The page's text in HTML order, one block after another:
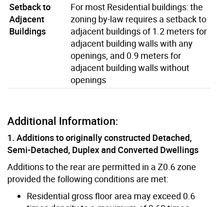
Setback to
Adjacent
Buildings
For most Residential buildings: the
zoning by-law requires a setback to
adjacent buildings of 1.2 meters for
adjacent building walls with any
openings, and 0.9 meters for
adjacent building walls without
openings
Additional Information:
1. Additions to originally constructed Detached,
Semi-Detached, Duplex and Converted Dwellings
Additions to the rear are permitted in a Z0.6 zone
provided the following conditions are met:
Residential gross floor area may exceed 0.6